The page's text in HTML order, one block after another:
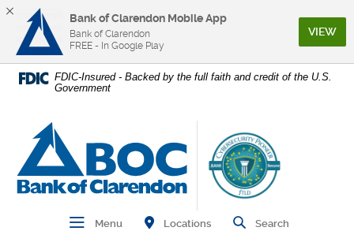
Home
content
Skip
Download
higher
FDIC-Insured - Backed by the full faith and credit of the U.S.
Government
Bank of Clarendon
Open Main Navigation
Menu Find Branch and ATM
Locations Open Site
Search
Bank of Clarendon Mobile App
Bank of Clarendon
FREE - In Google Play
VIEW